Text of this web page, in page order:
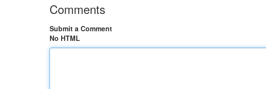
Comments
Submit a Comment
No HTML